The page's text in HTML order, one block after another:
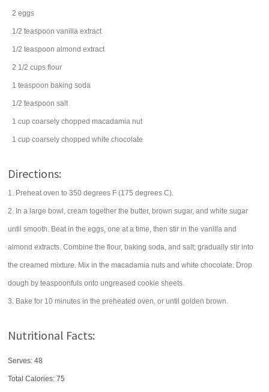
2 eggs
1/2 teaspoon vanilla extract
1/2 teaspoon almond extract
2 1/2 cups flour
1 teaspoon baking soda
1/2 teaspoon salt
1 cup coarsely chopped macadamia nut
1 cup coarsely chopped white chocolate
Directions:
1. Preheat oven to 350 degrees F (175 degrees C).
2. In a large bowl, cream together the butter, brown sugar, and white sugar
until smooth. Beat in the eggs, one at a time, then stir in the vanilla and
almond extracts. Combine the flour, baking soda, and salt; gradually stir into
the creamed mixture. Mix in the macadamia nuts and white chocolate. Drop
dough by teaspoonfuls onto ungreased cookie sheets.
3. Bake for 10 minutes in the preheated oven, or until golden brown.
Nutritional Facts:
Serves: 48
Total Calories:75